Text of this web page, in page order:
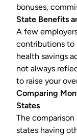
bonuses,
State Benefits
A few
contributions to
health savings
not always
to raise your
Comparing
States
The
states having